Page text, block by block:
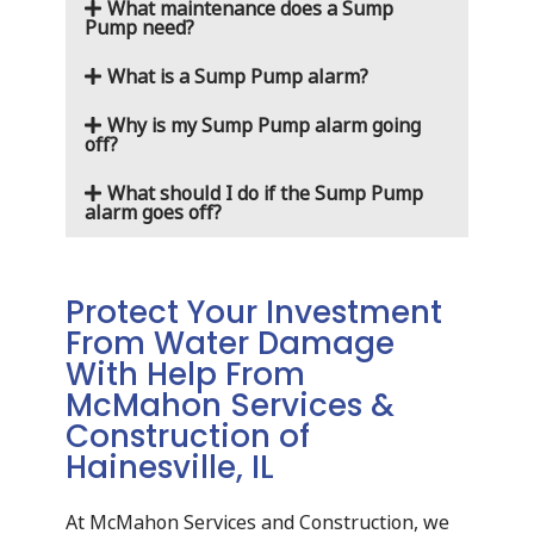
What maintenance does a Sump
Pump need?
What is a Sump Pump alarm?
Why is my Sump Pump alarm going
off?
What should I do if the Sump Pump
alarm goes off?
Protect Your Investment
From Water Damage
With Help From
McMahon Services &
Construction of
Hainesville, IL
At McMahon Services and Construction, we